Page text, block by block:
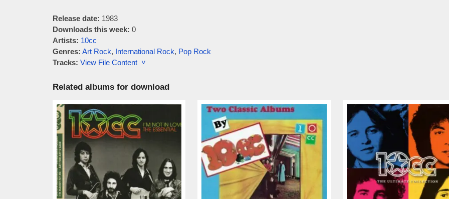
Release date: 1983
Downloads this week: 0
Artists: 10cc
Genres: Art Rock, International Rock, Pop Rock
Tracks: View File Content ˅
Related albums for download